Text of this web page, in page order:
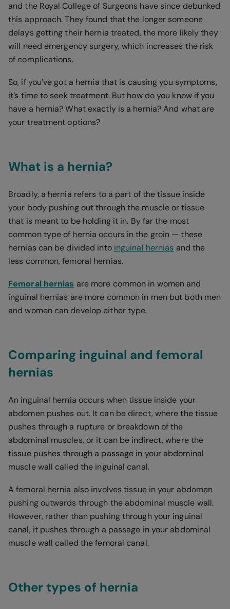
and the Royal College of Surgeons have since debunked
this approach. They found that the longer someone
delays getting their hernia treated, the more likely they
will need emergency surgery, which increases the risk
of complications.
So, if you’ve got a hernia that is causing you symptoms,
it’s time to seek treatment. But how do you know if you
have a hernia? What exactly is a hernia? And what are
your treatment options?
What is a hernia?
Broadly, a hernia refers to a part of the tissue inside
your body pushing out through the muscle or tissue
that is meant to be holding it in. By far the most
common type of hernia occurs in the groin — these
hernias can be divided into inguinal hernias and the
less common, femoral hernias.
Femoral hernias are more common in women and
inguinal hernias are more common in men but both men
and women can develop either type.
Comparing inguinal and femoral
hernias
An inguinal hernia occurs when tissue inside your
abdomen pushes out. It can be direct, where the tissue
pushes through a rupture or breakdown of the
abdominal muscles, or it can be indirect, where the
tissue pushes through a passage in your abdominal
muscle wall called the inguinal canal.
A femoral hernia also involves tissue in your abdomen
pushing outwards through the abdominal muscle wall.
However, rather than pushing through your inguinal
canal, it pushes through a passage in your abdominal
muscle wall called the femoral canal.
Other types of hernia